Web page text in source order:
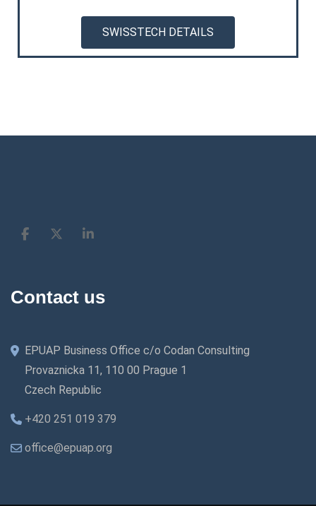
SWISSTECH DETAILS
Contact us
EPUAP Business Office c/o Codan Consulting
Provaznicka 11, 110 00 Prague 1
Czech Republic
+420 251 019 379
office@epuap.org